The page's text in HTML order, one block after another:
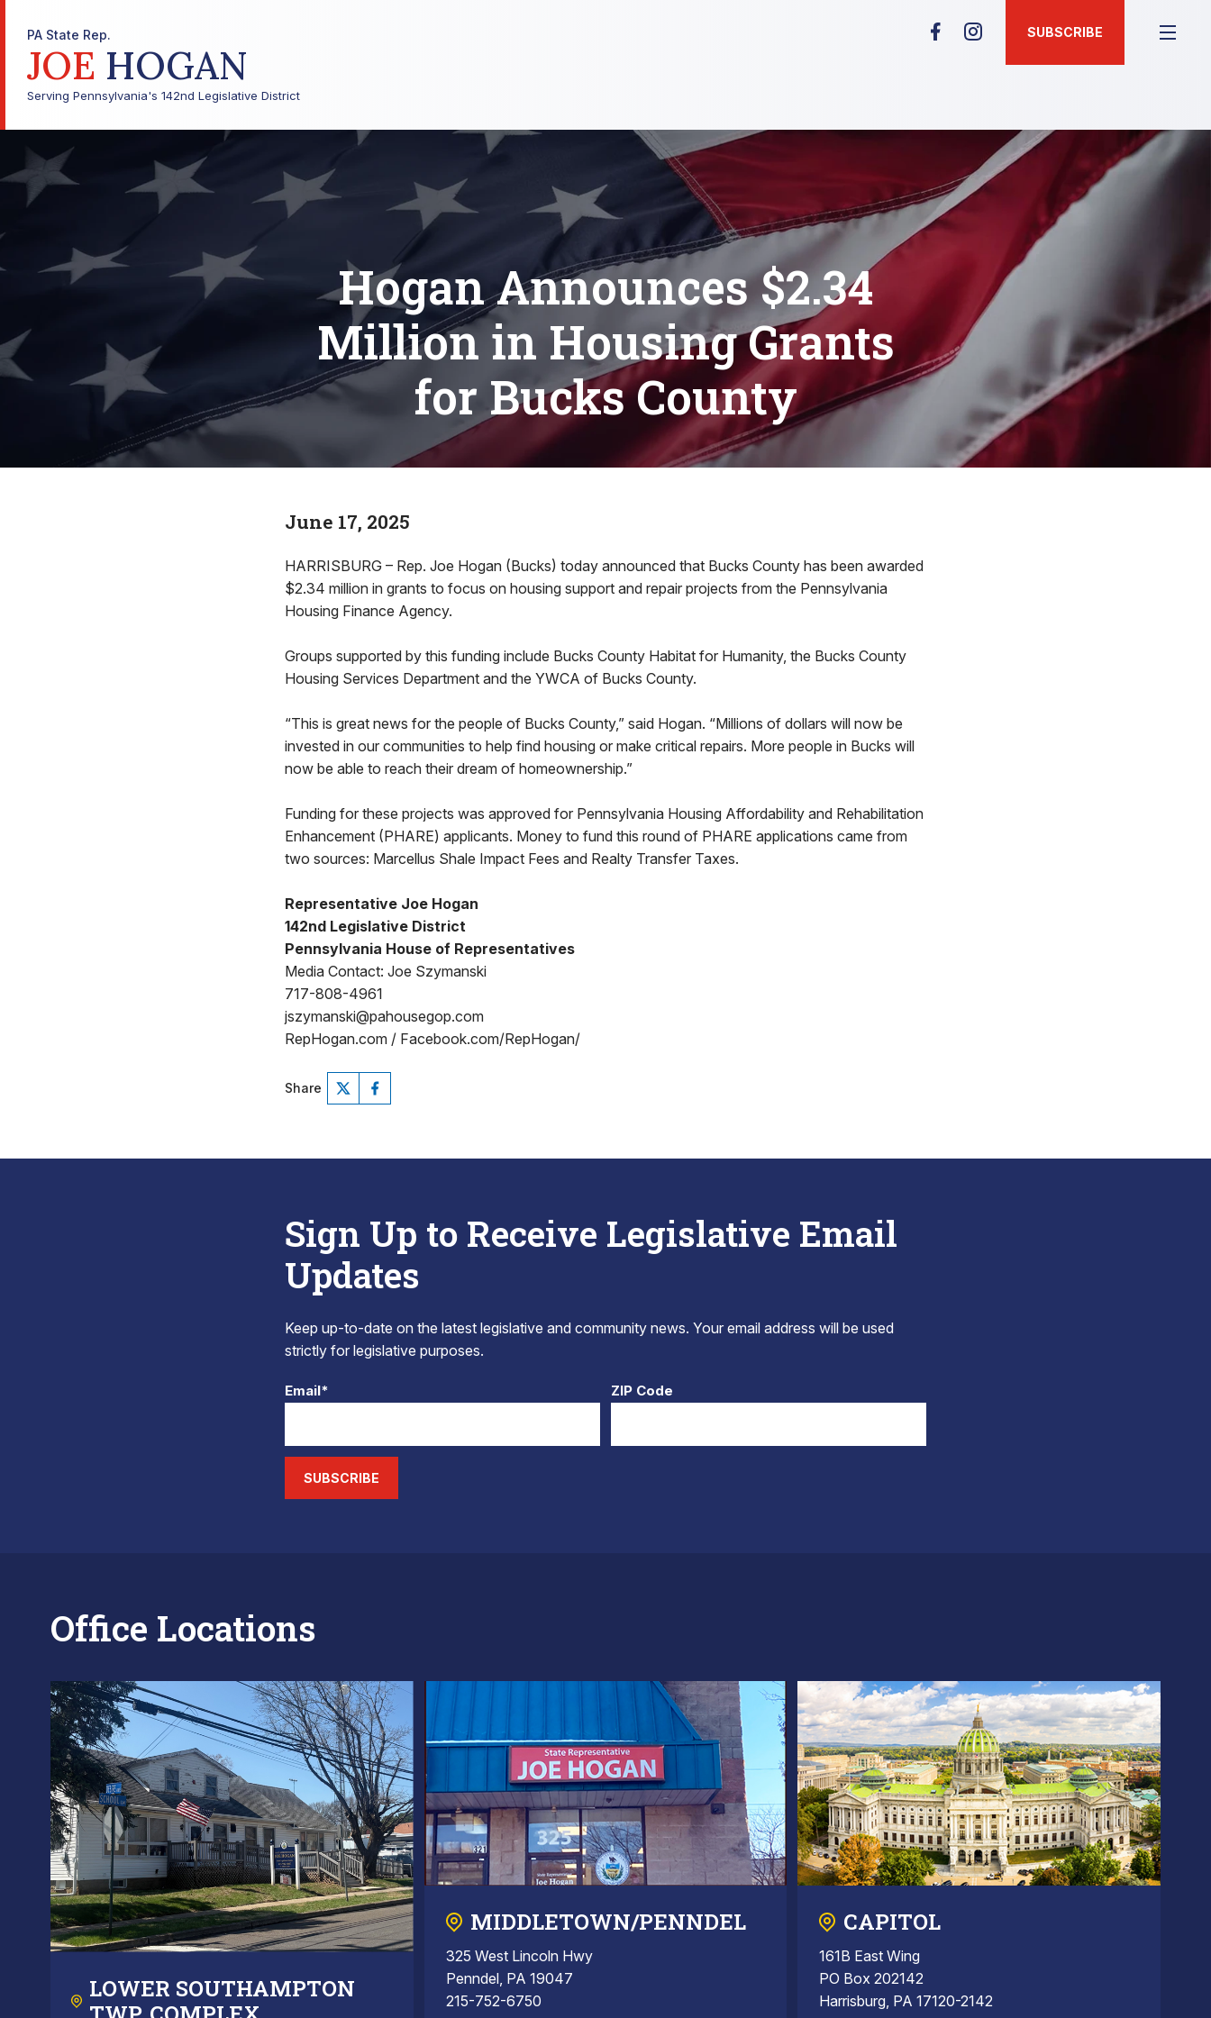
PA State Rep.
JOE HOGAN
Serving Pennsylvania's 142nd Legislative District
SUBSCRIBE
Hogan Announces $2.34
Million in Housing Grants
for Bucks County
June 17, 2025
HARRISBURG – Rep. Joe Hogan (Bucks) today announced that Bucks County has been awarded
$2.34 million in grants to focus on housing support and repair projects from the Pennsylvania
Housing Finance Agency.
Groups supported by this funding include Bucks County Habitat for Humanity, the Bucks County
Housing Services Department and the YWCA of Bucks County.
“This is great news for the people of Bucks County,” said Hogan. “Millions of dollars will now be
invested in our communities to help find housing or make critical repairs. More people in Bucks will
now be able to reach their dream of homeownership.”
Funding for these projects was approved for Pennsylvania Housing Affordability and Rehabilitation
Enhancement (PHARE) applicants. Money to fund this round of PHARE applications came from
two sources: Marcellus Shale Impact Fees and Realty Transfer Taxes.
Representative Joe Hogan
142nd Legislative District
Pennsylvania House of Representatives
Media Contact: Joe Szymanski
717-808-4961
jszymanski@pahousegop.com
RepHogan.com / Facebook.com/RepHogan/
Share
Sign Up to Receive Legislative Email
Updates
Keep up-to-date on the latest legislative and community news. Your email address will be used
strictly for legislative purposes.
Email* ZIP Code
SUBSCRIBE
Office Locations
LOWER SOUTHAMPTON
MIDDLETOWN/PENNDEL
325 West Lincoln Hwy
Penndel, PA 19047
215-752-6750
CAPITOL
161B East Wing
PO Box 202142
Harrisburg, PA 17120-2142